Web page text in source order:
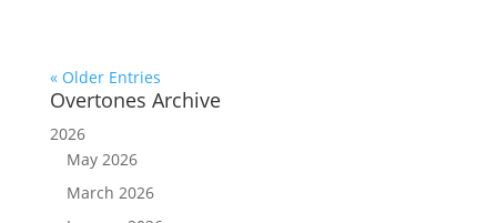
« Older Entries
Overtones Archive
2026
May 2026
March 2026